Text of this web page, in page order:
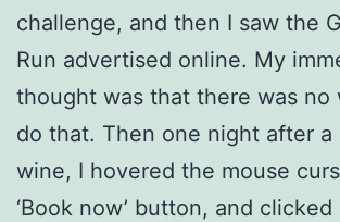
challenge, and then I saw the
Run advertised online. My
thought was that there was no
do that. Then one night after a
wine, I hovered the mouse
‘Book now’ button, and clicked